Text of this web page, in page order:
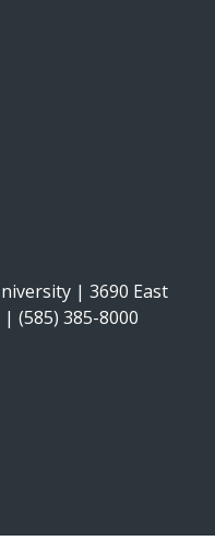
| 3690 East
(585) 385-8000